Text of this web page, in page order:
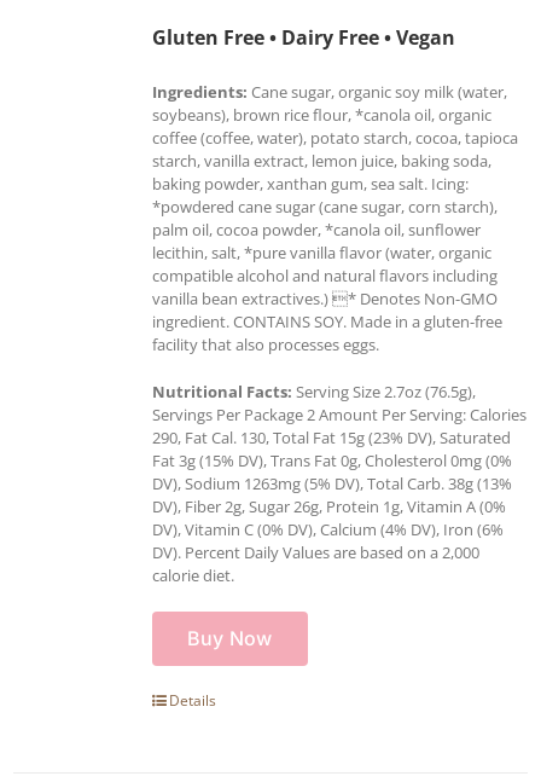
Gluten Free • Dairy Free • Vegan
Ingredients: Cane sugar, organic soy milk (water,
soybeans), brown rice flour, *canola oil, organic
coffee (coffee, water), potato starch, cocoa, tapioca
starch, vanilla extract, lemon juice, baking soda,
baking powder, xanthan gum, sea salt. Icing:
*powdered cane sugar (cane sugar, corn starch),
palm oil, cocoa powder, *canola oil, sunflower
lecithin, salt, *pure vanilla flavor (water, organic
compatible alcohol and natural flavors including
vanilla bean extractives.) * Denotes Non-GMO
ingredient. CONTAINS SOY. Made in a gluten-free
facility that also processes eggs.
Nutritional Facts: Serving Size 2.7oz (76.5g),
Servings Per Package 2 Amount Per Serving: Calories
290, Fat Cal. 130, Total Fat 15g (23% DV), Saturated
Fat 3g (15% DV), Trans Fat 0g, Cholesterol 0mg (0%
DV), Sodium 1263mg (5% DV), Total Carb. 38g (13%
DV), Fiber 2g, Sugar 26g, Protein 1g, Vitamin A (0%
DV), Vitamin C (0% DV), Calcium (4% DV), Iron (6%
DV). Percent Daily Values are based on a 2,000
calorie diet.
Buy Now
Details